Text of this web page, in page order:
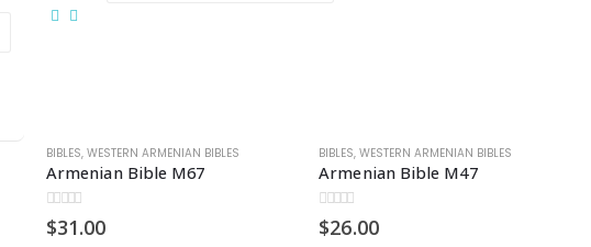
BIBLES, WESTERN ARMENIAN BIBLES
Armenian Bible M67
0out of 5
$31.00
BIBLES,WESTERN ARMENIAN BIBLES
Armenian Bible M47
0out of 5
$26.00